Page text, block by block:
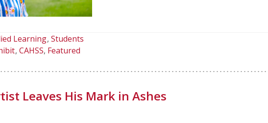
Learning Students
CAHSS Featured
Leaves His Mark in Ashes